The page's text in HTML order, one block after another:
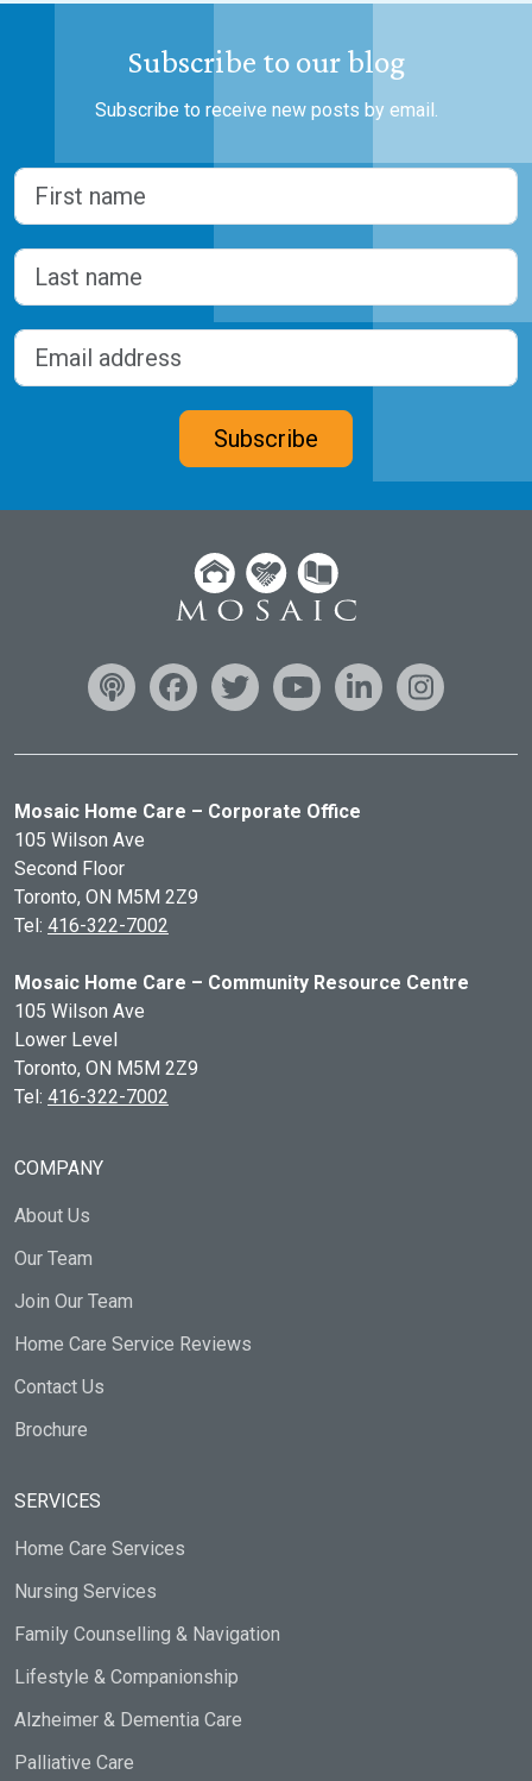
Subscribe to our blog
Subscribe to receive new posts by email.
Name
Subscribe
Mosaic Home Care – Corporate Office
105 Wilson Ave
Second Floor
Toronto, ON M5M 2Z9
Tel: 416-322-7002
Mosaic Home Care – Community Resource Centre
105 Wilson Ave
Lower Level
Toronto, ON M5M 2Z9
Tel: 416-322-7002
COMPANY
About Us
Our Team
Join Our Team
Home Care Service Reviews
Contact Us
Brochure
SERVICES
Home Care Services
Nursing Services
Family Counselling & Navigation
Lifestyle & Companionship
Alzheimer & Dementia Care
Palliative Care